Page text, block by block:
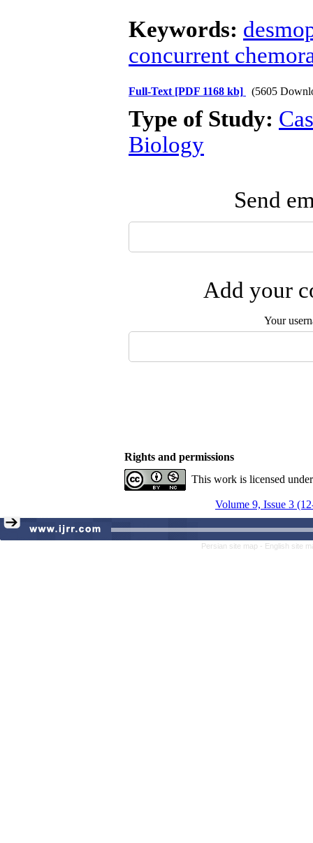
Keywords:
concurrent
Full-Text [PDF 1168 kb] (5605
Type of Study:
Biology
Send
Add your
Your
Rights and permissions
This work is licensed
Volume 9, Issue 3
Persian site map - English site